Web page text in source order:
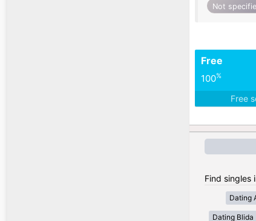
Not
Free
100%
Free
Find singles
Dating
Dating Blida